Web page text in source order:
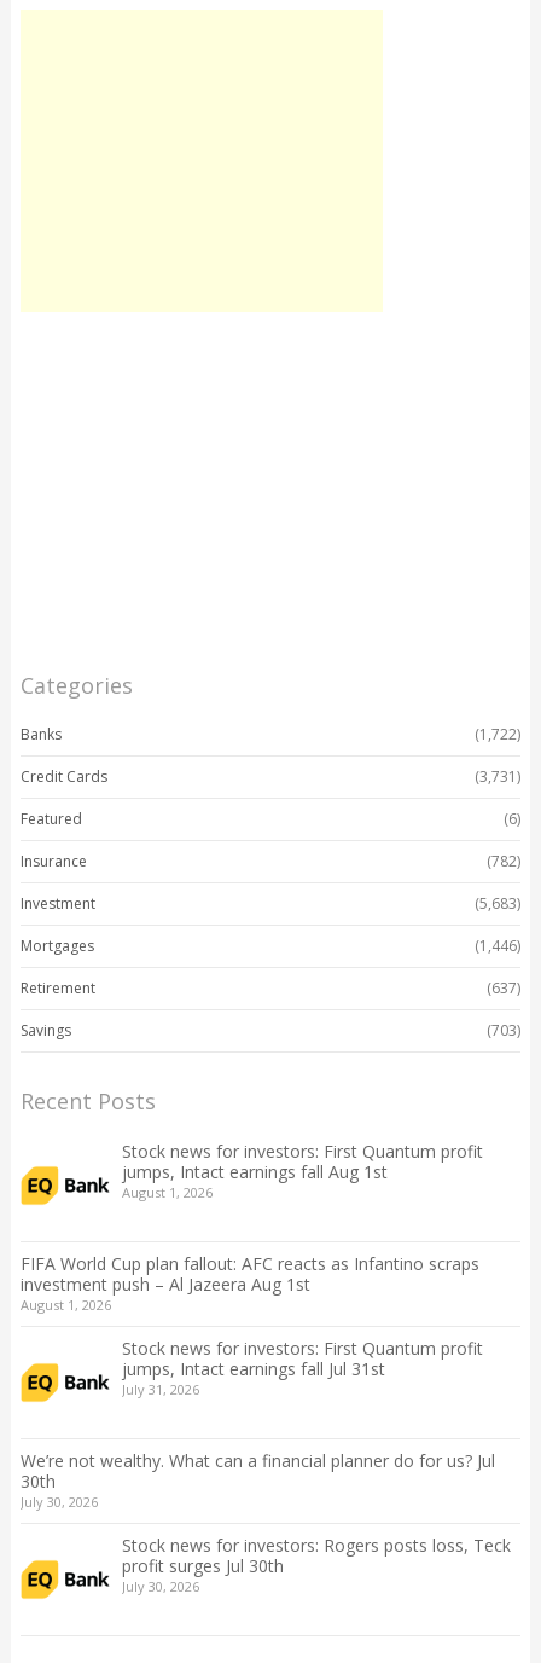
Categories
Banks (1,722)
Credit Cards (3,731)
Featured (6)
Insurance (782)
Investment (5,683)
Mortgages (1,446)
Retirement (637)
Savings (703)
Recent Posts
Stock news for investors: First Quantum profit
jumps, Intact earnings fall Aug 1st
August 1, 2026
FIFA World Cup plan fallout: AFC reacts as Infantino scraps
investment push – Al Jazeera Aug 1st
August 1, 2026
Stock news for investors: First Quantum profit
jumps, Intact earnings fall Jul 31st
July 31, 2026
We’re not wealthy. What can a financial planner do for us? Jul
30th
July 30, 2026
Stock news for investors: Rogers posts loss, Teck
profit surges Jul 30th
July 30, 2026